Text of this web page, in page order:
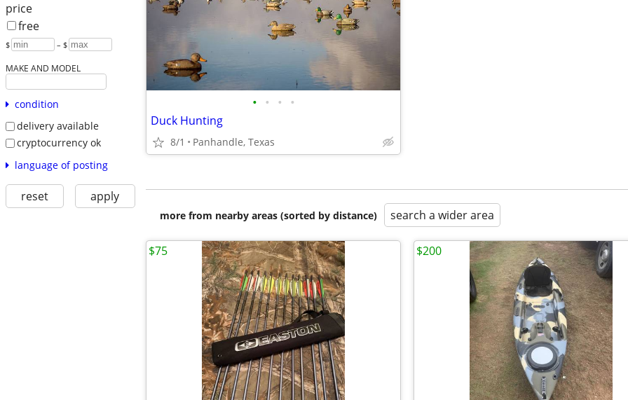
price
free
$ – $
MAKE AND MODEL
condition
delivery available
cryptocurrency ok
language of posting
reset apply
• • • •
Duck Hunting
8/1 Panhandle, Texas
more from nearby areas (sorted by distance) search a wider area
$75 $200